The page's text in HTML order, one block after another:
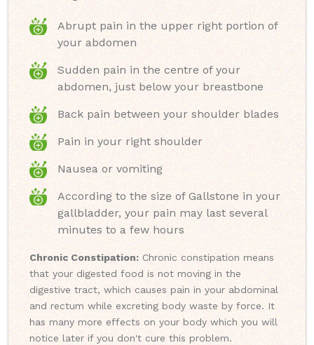
Abrupt pain in the upper right portion of
your abdomen
Sudden pain in the centre of your
abdomen, just below your breastbone
Back pain between your shoulder blades
Pain in your right shoulder
Nausea or vomiting
According to the size of Gallstone in your
gallbladder, your pain may last several
minutes to a few hours
Chronic Constipation:Chronic constipation means
that your digested food is not moving in the
digestive tract, which causes pain in your abdominal
and rectum while excreting body waste by force. It
has many more effects on your body which you will
notice later if you don't cure this problem.